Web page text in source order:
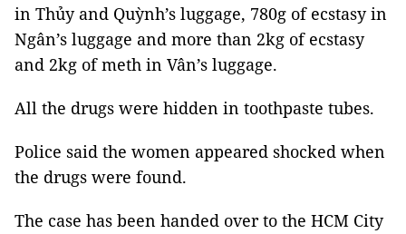
in Thủy and Quỳnh’s luggage, 780g of ecstasy in
Ngân’s luggage and more than 2kg of ecstasy
and 2kg of meth in Vân’s luggage.
All the drugs were hidden in toothpaste tubes.
Police said the women appeared shocked when
the drugs were found.
The case has been handed over to the HCM City